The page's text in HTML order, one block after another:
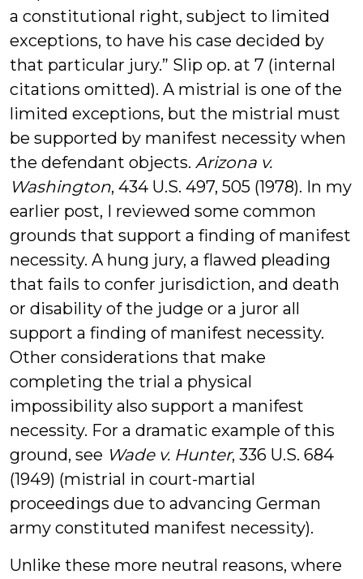
a constitutional right, subject to limited
exceptions, to have his case decided by
that particular jury.” Slip op. at 7 (internal
citations omitted). A mistrial is one of the
limited exceptions, but the mistrial must
be supported by manifest necessity when
the defendant objects. Arizona v.
Washington, 434 U.S. 497, 505 (1978). In my
earlier post, I reviewed some common
grounds that support a finding of manifest
necessity. A hung jury, a flawed pleading
that fails to confer jurisdiction, and death
or disability of the judge or a juror all
support a finding of manifest necessity.
Other considerations that make
completing the trial a physical
impossibility also support a manifest
necessity. For a dramatic example of this
ground, see Wade v. Hunter, 336 U.S. 684
(1949) (mistrial in court-martial
proceedings due to advancing German
army constituted manifest necessity).
Unlike these more neutral reasons, where